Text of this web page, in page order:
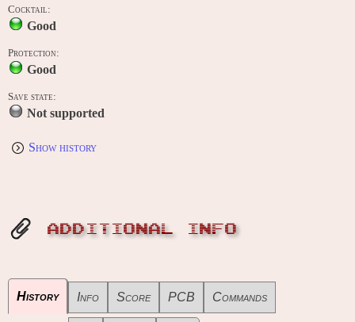
Cocktail:
Good
Protection:
Good
Save state:
Not supported
Show history
ADDITIONAL INFO
History Info Score PCB Commands